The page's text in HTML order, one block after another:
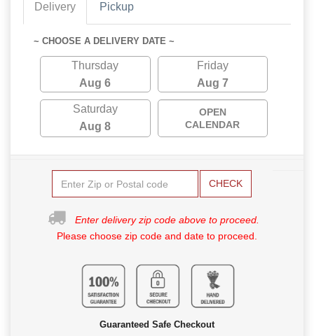
Delivery Pickup
~ CHOOSE A DELIVERY DATE ~
Thursday
Aug 6
Friday
Aug 7
Saturday
Aug 8
OPEN
CALENDAR
CHECK
Enter delivery zip code above to proceed.
Please choose zip code and date to proceed.
Guaranteed Safe Checkout